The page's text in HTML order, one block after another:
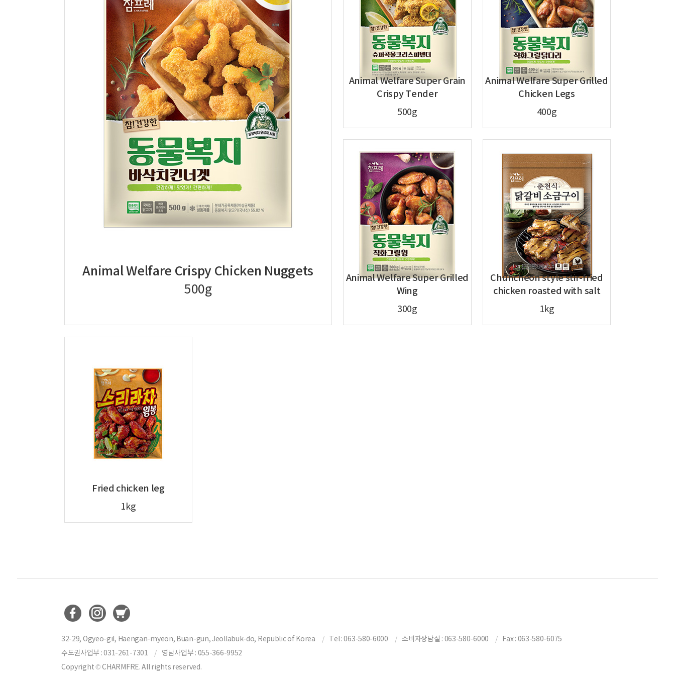
Animal Welfare Crispy Chicken Nuggets
500g
Animal Welfare Super Grain
Crispy Tender
500g
Animal Welfare Super Grilled
Chicken Legs
400g
Animal Welfare Super Grilled
Wing
300g
Chuncheon style stir-fried
chicken roasted with salt
1kg
Fried chicken leg
1kg
32-29, Ogyeo-gil, Haengan-myeon, Buan-gun, Jeollabuk-do, Republic of Korea Tel : 063-580-6000 소비자상담실 : 063-580-6000
Fax : 063-580-6075
수도권사업부 : 031-261-7301
영남사업부 : 055-366-9952
Copyright © CHARMFRE. All rights reserved.